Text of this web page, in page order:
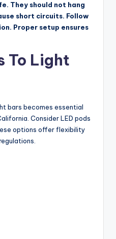
They should not hang
short circuits. Follow
Proper setup ensures
To Light
bars becomes essential
Consider LED pods
options offer flexibility